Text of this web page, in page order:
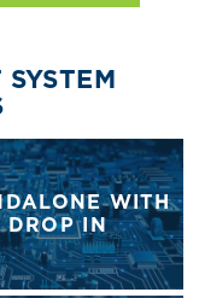
WITH
DROP IN